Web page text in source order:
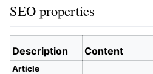
SEO properties
Description Content
Article